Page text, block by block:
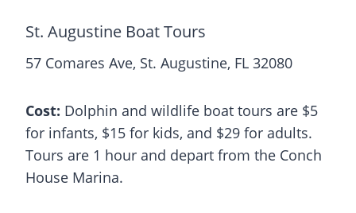
St. Augustine Boat Tours
57 Comares Ave, St. Augustine, FL 32080
Cost: Dolphin and wildlife boat tours are $5
for infants, $15 for kids, and $29 for adults.
Tours are 1 hour and depart from the Conch
House Marina.